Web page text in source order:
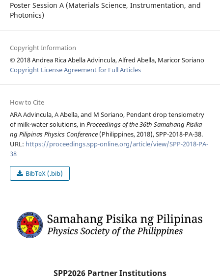
Poster Session A (Materials Science, Instrumentation, and
Photonics)
Copyright Information
© 2018 Andrea Rica Abella Advincula, Alfred Abella, Maricor Soriano
Copyright License Agreement for Full Articles
How to Cite
ARA Advincula, A Abella, and M Soriano, Pendant drop tensiometry
of milk-water solutions, in Proceedings of the 36th Samahang Pisika
ng Pilipinas Physics Conference(Philippines, 2018), SPP-2018-PA-38.
URL: https://proceedings.spp-online.org/article/view/SPP-2018-PA-
38
BibTeX (.bib)
SPP2026 Partner Institutions